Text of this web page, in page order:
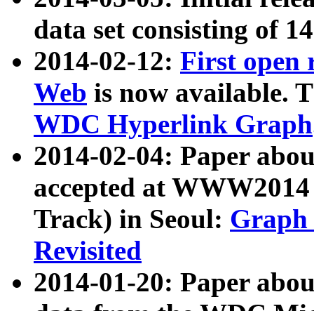
data set consisting of
2014-02-12: First open
Web is now available.
WDC Hyperlink Graph
2014-02-04: Paper
accepted at
Track) in Seoul: Graph
Revisited
2014-01-20: Paper